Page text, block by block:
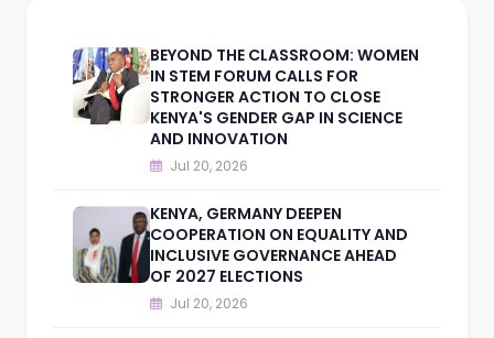
BEYOND THE CLASSROOM: WOMEN
IN STEM FORUM CALLS FOR
STRONGER ACTION TO CLOSE
KENYA'S GENDER GAP IN SCIENCE
AND INNOVATION
Jul 20, 2026
KENYA, GERMANY DEEPEN
COOPERATION ON EQUALITY AND
INCLUSIVE GOVERNANCE AHEAD
OF 2027 ELECTIONS
Jul 20, 2026